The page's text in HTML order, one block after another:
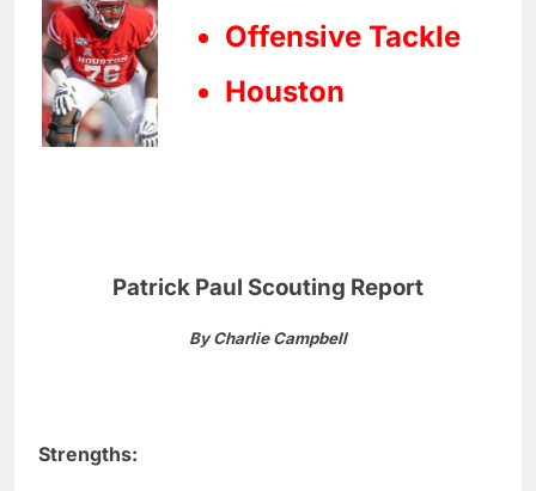
Offensive Tackle
Houston
Patrick Paul Scouting Report
By Charlie Campbell
Strengths: